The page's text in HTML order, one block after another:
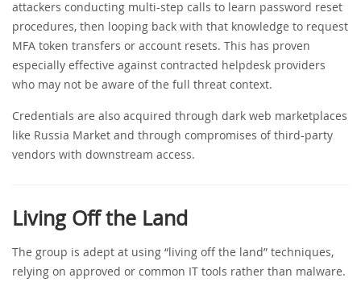
attackers conducting multi-step calls to learn password reset
procedures, then looping back with that knowledge to request
MFA token transfers or account resets. This has proven
especially effective against contracted helpdesk providers
who may not be aware of the full threat context.
Credentials are also acquired through dark web marketplaces
like Russia Market and through compromises of third-party
vendors with downstream access.
Living Off the Land
The group is adept at using “living off the land” techniques,
relying on approved or common IT tools rather than malware.